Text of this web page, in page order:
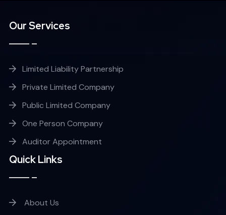
Our Services
Limited Liability Partnership
Private Limited Company
Public Limited Company
One Person Company
Auditor Appointment
Quick Links
About Us